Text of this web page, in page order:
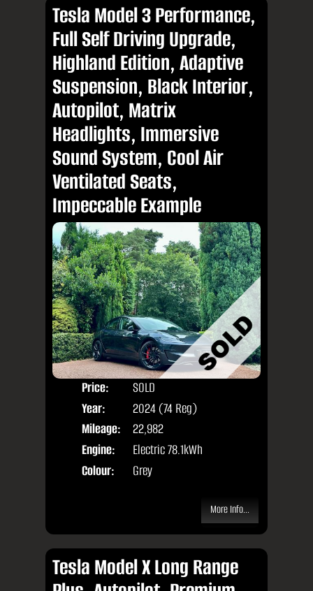
Tesla Model 3 Performance,
Full Self Driving Upgrade,
Highland Edition, Adaptive
Suspension, Black Interior,
Autopilot, Matrix
Headlights, Immersive
Sound System, Cool Air
Ventilated Seats,
Impeccable Example
Price:
SOLD
Year:
2024 (74 Reg)
Mileage:
22,982
Engine:
Electric 78.1kWh
Colour:
Grey
More Info...
Tesla Model X Long Range